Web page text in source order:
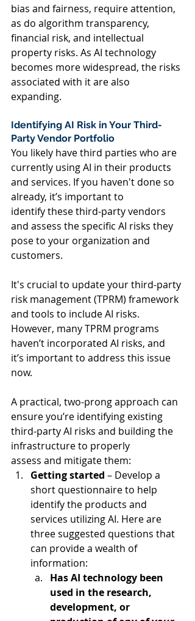
bias and fairness, require attention,
as do algorithm transparency,
financial risk, and intellectual
property risks. As AI technology
becomes more widespread, the risks
associated with it are also
expanding.
Identifying AI Risk in Your Third-
Party Vendor Portfolio
You likely have third parties who are
currently using AI in their products
and services. If you haven't done so
already, it’s important to
identify these third-party vendors
and assess the specific AI risks they
pose to your organization and
customers.
It's crucial to update your third-party
risk management (TPRM) framework
and tools to include AI risks.
However, many TPRM programs
haven’t incorporated AI risks, and
it’s important to address this issue
now.
A practical, two-prong approach can
ensure you’re identifying existing
third-party AI risks and building the
infrastructure to properly
assess and mitigate them:
Getting started – Develop a
short questionnaire to help
identify the products and
services utilizing AI. Here are
three suggested questions that
can provide a wealth of
information:
Has AI technology been
used in the research,
development, or